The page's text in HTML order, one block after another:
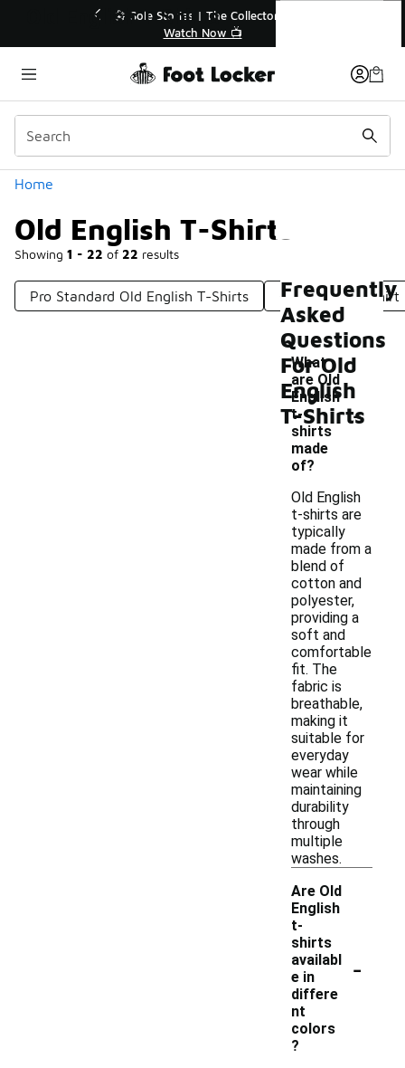
💥 Up to 40% Off Sale Extended🔥
Shop the Sale 💣
Home
Old English T-Shirts
Showing 1 - 22 of 22 results
Categories
Pro Standard Old English T-Shirts Old School T-Shirt
Old English T-Shirts
Frequently
Asked
Questions
For Old
English
T-Shirts
What
are Old
English
t-
shirts
made
of?
-
Old English
t-shirts are
typically
made from a
blend of
cotton and
polyester,
providing a
soft and
comfortable
fit. The
fabric is
breathable,
making it
suitable for
everyday
wear while
maintaining
durability
through
multiple
washes.
Are Old
English
t-
shirts
availabl
e in
differe
nt
colors
?
-